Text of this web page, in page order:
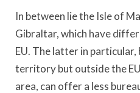
In between lie the Isle of
Gibraltar, which have
EU. The latter in particular,
territory but outside the
area, can offer a less